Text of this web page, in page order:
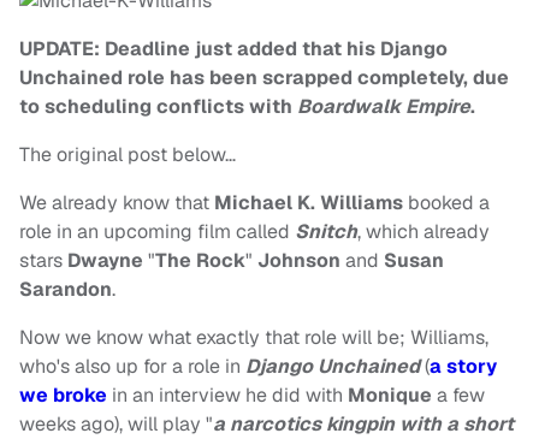
UPDATE: Deadline just added that his Django
Unchained role has been scrapped completely, due
to scheduling conflicts with Boardwalk Empire.
The original post below…
We already know that Michael K. Williams booked a
role in an upcoming film called Snitch, which already
stars Dwayne "The Rock" Johnson and Susan
Sarandon.
Now we know what exactly that role will be; Williams,
who's also up for a role in Django Unchained(a story
we broke in an interview he did with Monique a few
weeks ago), will play "a narcotics kingpin with a short